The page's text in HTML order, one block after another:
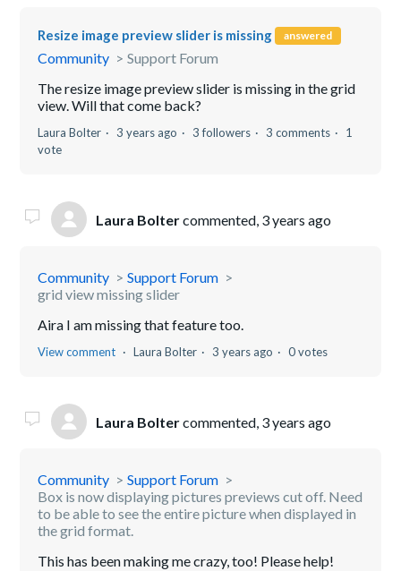
Resize image preview slider is missing answered
Community
Support Forum
The resize image preview slider is missing in the grid
view. Will that come back?
Laura Bolter 3 years ago 3 followers 3 comments
1
vote
Laura Boltercommented, 3 years ago
Community
Support Forum
grid view missing slider
Aira I am missing that feature too.
View comment Laura Bolter 3 years ago 0 votes
Laura Boltercommented, 3 years ago
Community
Support Forum
Box is now displaying pictures previews cut off. Need
to be able to see the entire picture when displayed in
the grid format.
This has been making me crazy, too! Please help!